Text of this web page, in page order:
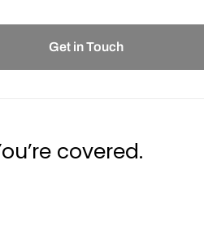
Get in Touch
covered.